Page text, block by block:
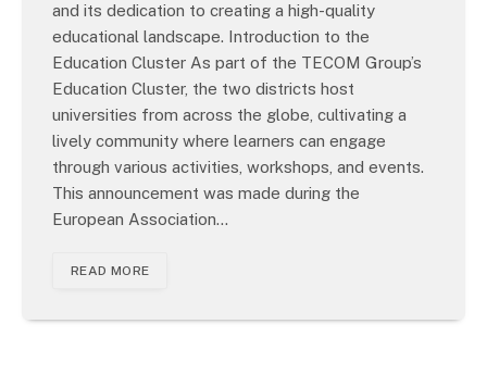
and its dedication to creating a high-quality
educational landscape. Introduction to the
Education Cluster As part of the TECOM Group’s
Education Cluster, the two districts host
universities from across the globe, cultivating a
lively community where learners can engage
through various activities, workshops, and events.
This announcement was made during the
European Association…
READ MORE